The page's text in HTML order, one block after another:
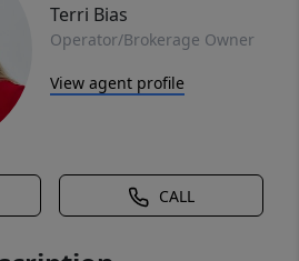
Terri Bias
Operator/Brokerage Owner
View agent profile
CALL